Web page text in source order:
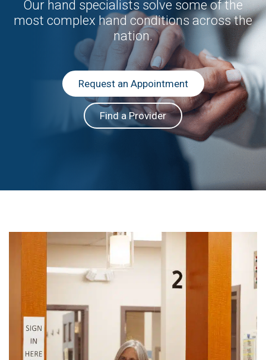
Our hand specialists solve some of the
most complex hand conditions across the
nation.
Request an Appointment
Find a Provider